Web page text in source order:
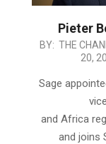
Pieter
2017-
20
BY: THE
20,
Sage
and Africa
and joins